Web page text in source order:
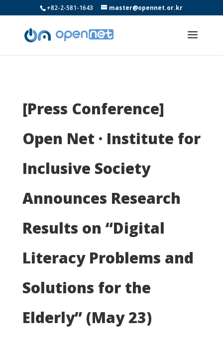
+82-2-581-1643 master@opennet.or.kr
[Press Conference]
Open Net · Institute for
Inclusive Society
Announces Research
Results on “Digital
Literacy Problems and
Solutions for the
Elderly” (May 23)